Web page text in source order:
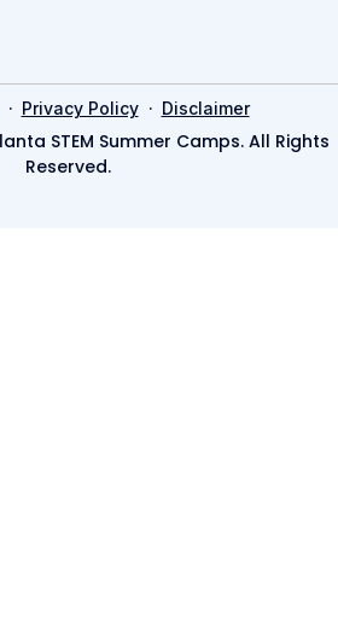
· Privacy Policy· Disclaimer
STEM Summer Camps. All Rights
Reserved.